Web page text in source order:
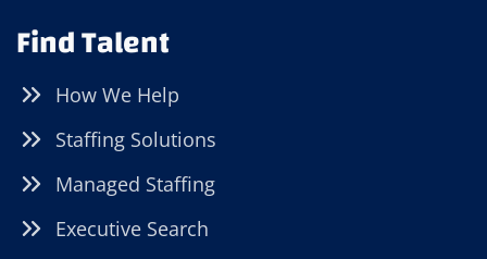
Find Talent
How We Help
Staffing Solutions
Managed Staffing
Executive Search